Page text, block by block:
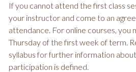
If you cannot attend the first class
your instructor and come to an
attendance. For online courses, you
Thursday of the first week of term.
syllabus for further information
participation is defined.